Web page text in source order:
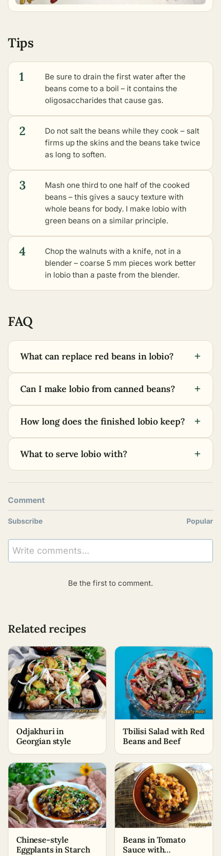
Tips
1
Be sure to drain the first water after the
beans come to a boil – it contains the
oligosaccharides that cause gas.
2
Do not salt the beans while they cook – salt
firms up the skins and the beans take twice
as long to soften.
3
Mash one third to one half of the cooked
beans – this gives a saucy texture with
whole beans for body. I make lobio with
green beans on a similar principle.
4
Chop the walnuts with a knife, not in a
blender – coarse 5 mm pieces work better
in lobio than a paste from the blender.
FAQ
What can replace red beans in lobio? +
Can I make lobio from canned beans? +
How long does the finished lobio keep? +
What to serve lobio with? +
Comment
Subscribe Popular
Write comments...
Be the first to comment.
Related recipes
Odjakhuri in
Georgian style
Tbilisi Salad with Red
Beans and Beef
Chinese-style
Eggplants in Starch
Beans in Tomato
Sauce with